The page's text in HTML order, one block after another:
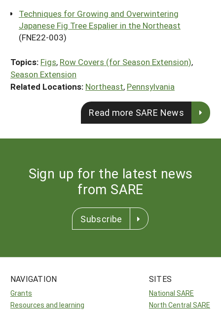
Techniques for Growing and Overwintering
Japanese Fig Tree Espalier in the Northeast
(FNE22-003)
Topics: Figs, Row Covers (for Season Extension),
Season Extension
Related Locations: Northeast, Pennsylvania
Read more SARE News
Sign up for the latest news
from SARE
Subscribe
NAVIGATION
Grants
Resources and learning
SITES
National SARE
North Central SARE